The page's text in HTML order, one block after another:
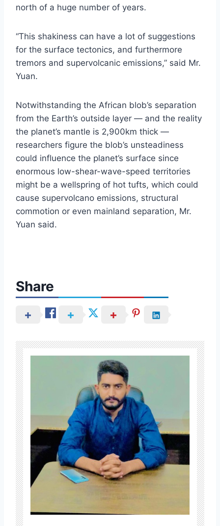
north of a huge number of years.
“This shakiness can have a lot of suggestions
for the surface tectonics, and furthermore
tremors and supervolcanic emissions,” said Mr.
Yuan.
Notwithstanding the African blob’s separation
from the Earth’s outside layer ― and the reality
the planet’s mantle is 2,900km thick —
researchers figure the blob’s unsteadiness
could influence the planet’s surface since
enormous low-shear-wave-speed territories
might be a wellspring of hot tufts, which could
cause supervolcano emissions, structural
commotion or even mainland separation, Mr.
Yuan said.
Share